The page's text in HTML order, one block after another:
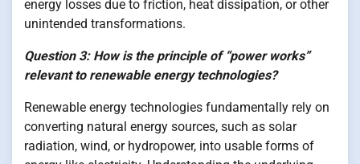
energy losses due to friction, heat dissipation, or other
unintended transformations.
Question 3: How is the principle of “power works”
relevant to renewable energy technologies?
Renewable energy technologies fundamentally rely on
converting natural energy sources, such as solar
radiation, wind, or hydropower, into usable forms of